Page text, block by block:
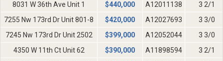
8031 W 36th Ave Unit 1
$440,000 A12011138
3 2/1
7255 Nw 173rd Dr Unit 801-8
$420,000 A12027693
3 3/0
7245 Nw 173rd Dr Unit 2502
$399,000 A12052044
3 3/0
4350 W 11th Ct Unit 62
$390,000 A11898594
3 2/1